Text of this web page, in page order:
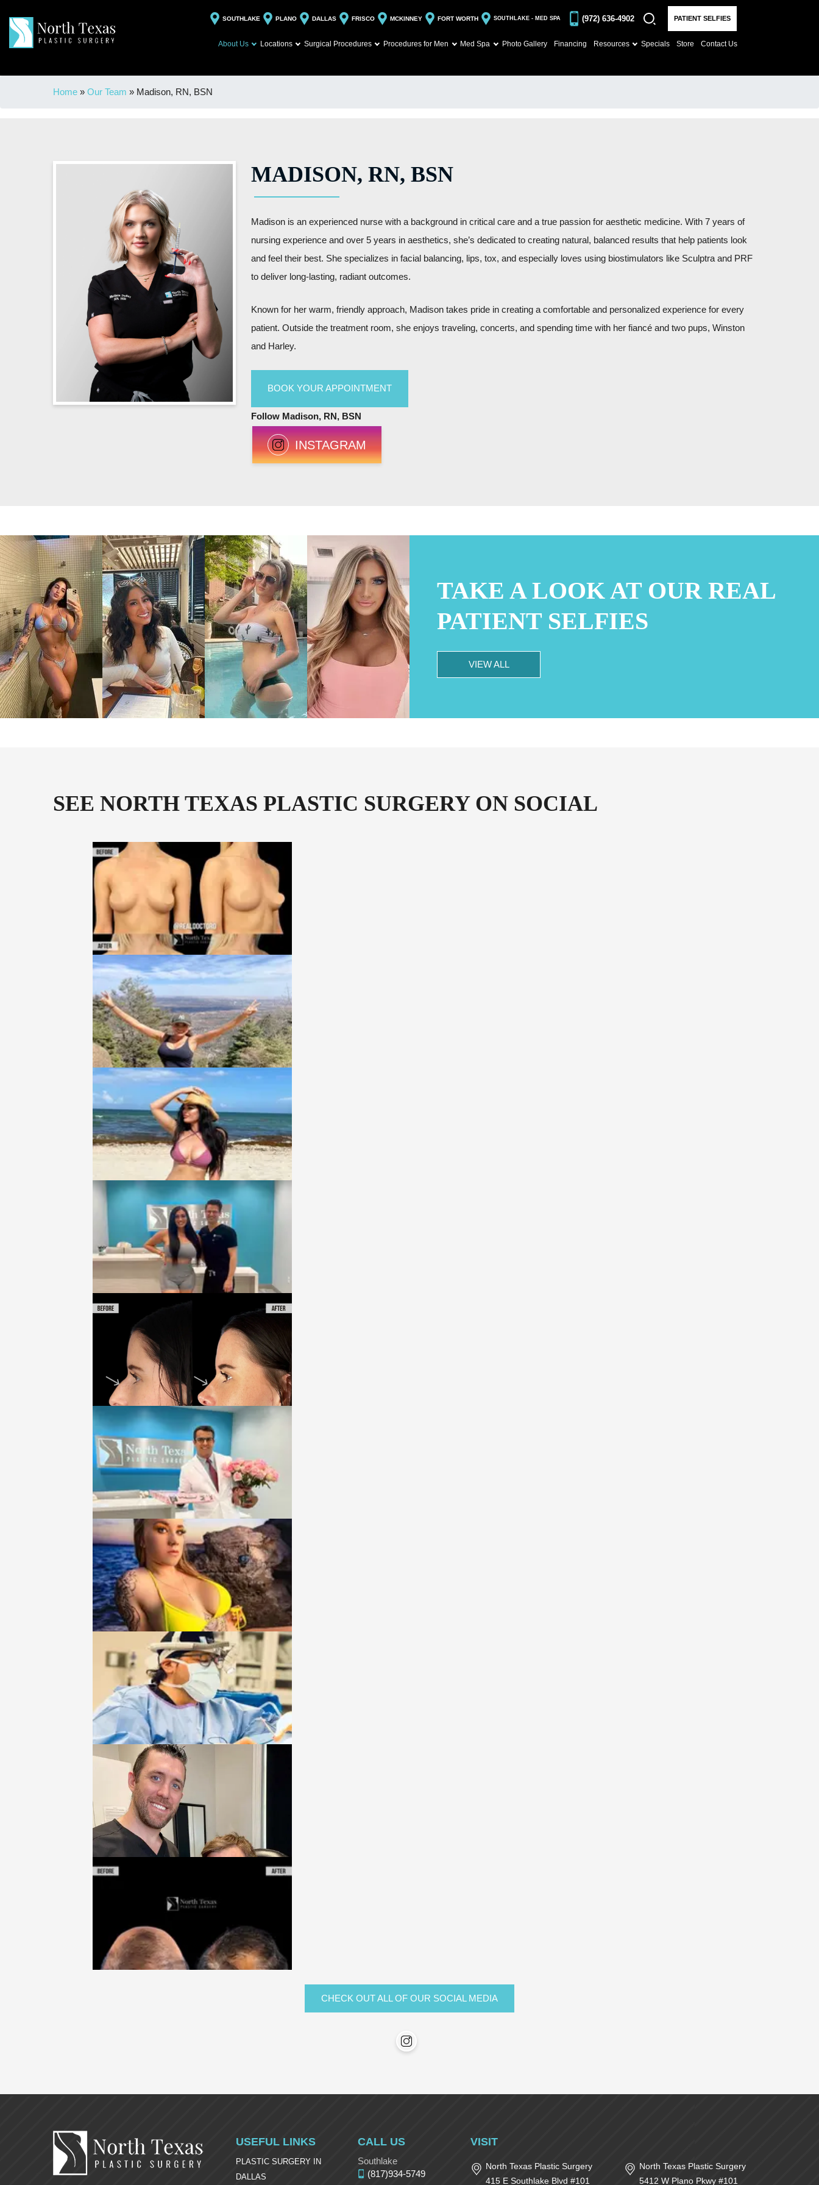
SOUTHLAKE PLANO DALLAS FRISCO MCKINNEY FORT WORTH SOUTHLAKE - MED SPA (972) 636-4902 PATIENT SELFIES
About Us Locations Surgical Procedures Procedures for Men Med Spa Photo Gallery Financing Resources Specials Store Contact Us
Home » Our Team » Madison, RN, BSN
MADISON, RN, BSN
Madison is an experienced nurse with a background in critical care and a true passion for aesthetic medicine. With 7 years of
nursing experience and over 5 years in aesthetics, she’s dedicated to creating natural, balanced results that help patients look
and feel their best. She specializes in facial balancing, lips, tox, and especially loves using biostimulators like Sculptra and PRF
to deliver long-lasting, radiant outcomes.
Known for her warm, friendly approach, Madison takes pride in creating a comfortable and personalized experience for every
patient. Outside the treatment room, she enjoys traveling, concerts, and spending time with her fiancé and two pups, Winston
and Harley.
BOOK YOUR APPOINTMENT
Follow Madison, RN, BSN
INSTAGRAM
TAKE A LOOK AT OUR REAL
PATIENT SELFIES
VIEW ALL
SEE NORTH TEXAS PLASTIC SURGERY ON SOCIAL
CHECK OUT ALL OF OUR SOCIAL MEDIA
USEFUL LINKS
PLASTIC SURGERY IN
DALLAS
CALL US
Southlake
(817)934-5749
VISIT
North Texas Plastic Surgery
415 E Southlake Blvd #101
North Texas Plastic Surgery
5412 W Plano Pkwy #101